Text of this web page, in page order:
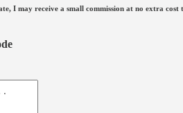
I may receive a small commission at no extra cost